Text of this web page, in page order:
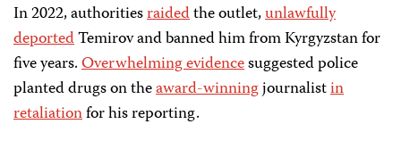
In 2022, authoritiesraidedthe outlet,unlawfully
deportedTemirov and banned him from Kyrgyzstan for
five years.Overwhelming evidencesuggested police
planted drugs on theaward-winningjournalistin
retaliationfor his reporting.